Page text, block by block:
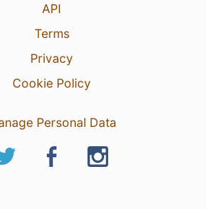
API
Terms
Privacy
Cookie Policy
Personal Data